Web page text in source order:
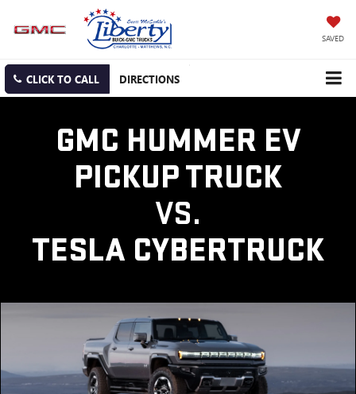
SAVED
CLICK TO CALL DIRECTIONS
GMC HUMMER EV
PICKUP TRUCK
VS.
TESLA CYBERTRUCK